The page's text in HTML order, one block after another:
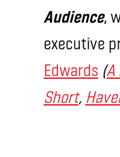
Audience,
executive
Edwards (A
Short,